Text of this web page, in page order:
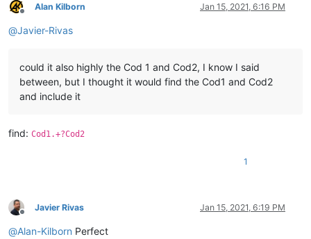
Offline
Alan Kilborn Jan 15, 2021, 6:16 PM
@Javier-Rivas
could it also highly the Cod 1 and Cod2, I know I said
between, but I thought it would find the Cod1 and Cod2
and include it
find: Cod1.+?Cod2
1
Offline
Javier Rivas Jan 15, 2021, 6:19 PM
@Alan-Kilborn Perfect